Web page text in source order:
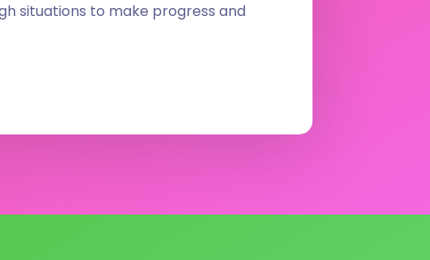
situations to make progress and